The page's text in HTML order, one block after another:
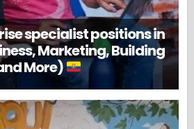
specialist positions in
Marketing, Building
More)